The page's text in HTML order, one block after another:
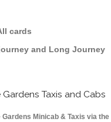
cards
and Long Journey
Taxis and Cabs
Minicab & Taxis via the